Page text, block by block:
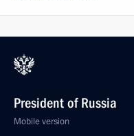
President of Russia
Mobile version